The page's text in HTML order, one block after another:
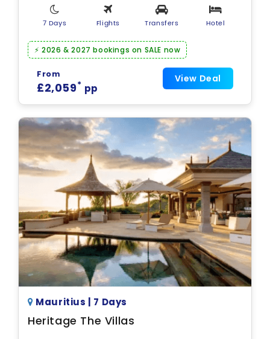
7 Days Flights Transfers Hotel
⚡ 2026 & 2027 bookings on SALE now
From
£2,059* pp
View Deal
Mauritius | 7 Days
Heritage The Villas